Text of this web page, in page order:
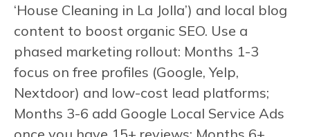
‘House Cleaning in La Jolla’) and local blog
content to boost organic SEO. Use a
phased marketing rollout: Months 1-3
focus on free profiles (Google, Yelp,
Nextdoor) and low-cost lead platforms;
Months 3-6 add Google Local Service Ads